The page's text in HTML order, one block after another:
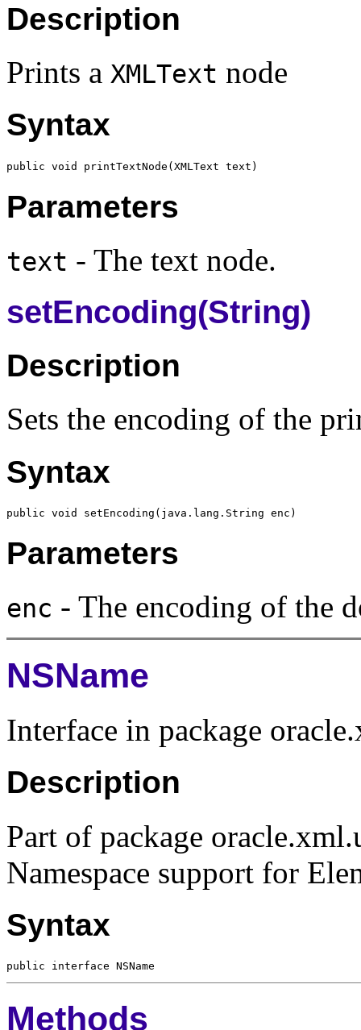
Description
Prints a XMLText node
Syntax
public void printTextNode(XMLText
Parameters
text - The text node.
setEncoding(String)
Description
Sets the encoding of the
Syntax
Parameters
enc - The encoding of the
NSName
Interface in package
Description
Part of package
Namespace support for
Syntax
Methods